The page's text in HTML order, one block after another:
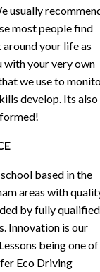
usually
most people find
around your life as
with your very own
we use to
develop. Its also
based in the
areas with
by fully qualified
Innovation is our
being one of
Eco Driving